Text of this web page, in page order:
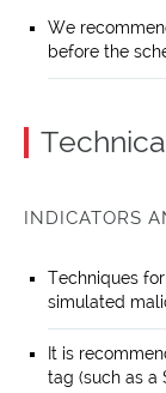
We
before the
INDICATORS
Techniques
simulated
It is
tag (such as a